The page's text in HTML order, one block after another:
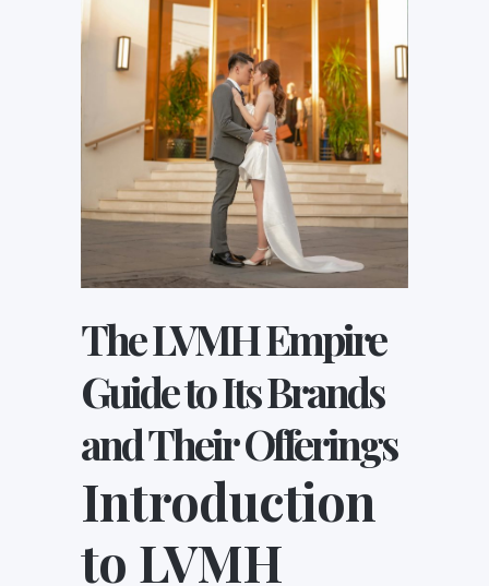
The LVMH Empire
Guide to Its Brands
and Their Offerings
Introduction
to LVMH